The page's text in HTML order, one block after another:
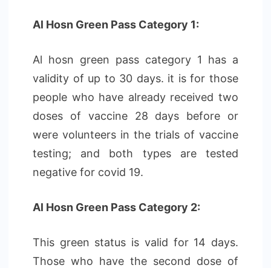
Al Hosn Green Pass Category 1:
Al hosn green pass category 1 has a
validity of up to 30 days. it is for those
people who have already received two
doses of vaccine 28 days before or
were volunteers in the trials of vaccine
testing; and both types are tested
negative for covid 19.
Al Hosn Green Pass Category 2:
This green status is valid for 14 days.
Those who have the second dose of